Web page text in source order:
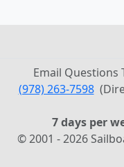
Email Questions
(978) 263-7598
7 days per
© 2001 - 2026